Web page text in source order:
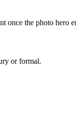
once the photo hero
or formal.